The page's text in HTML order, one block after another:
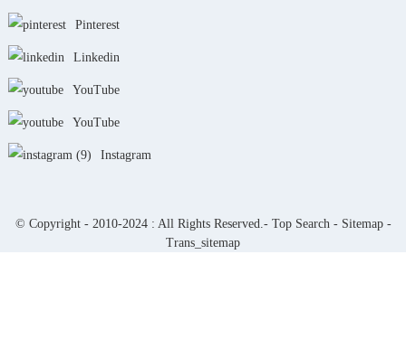
Pinterest
Linkedin
YouTube
YouTube
Instagram
© Copyright - 2010-2024 : All Rights Reserved.- Top Search - Sitemap-
Trans_sitemap